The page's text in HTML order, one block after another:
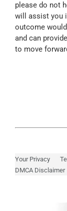
please do not
will assist you
outcome
and can
to move
Your Privacy
DMCA Disclaimer